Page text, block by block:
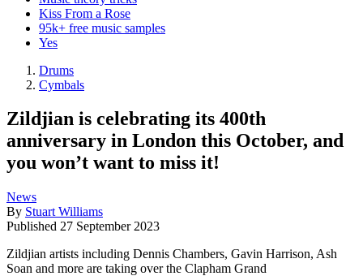
Kiss From a Rose
95k+ free music samples
Yes
Drums
Cymbals
Zildjian is celebrating its 400th
anniversary in London this October, and
you won’t want to miss it!
News
By Stuart Williams
Published 27 September 2023
Zildjian artists including Dennis Chambers, Gavin Harrison, Ash
Soan and more are taking over the Clapham Grand